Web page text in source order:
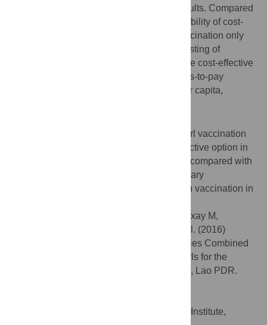
sensitivity analyses did not change the results. Compared
to rapid HPV DNA testing, VIA had a probability of cost-
effectiveness of 73%. Compared to the vaccination only
option, the probability that a program consisting of
screening women every five years would be cost-effective
was around 60% and 80% if the willingness-to-pay
threshold is fixed at one and three GDP per capita,
A VIA screening program in addition to a girl vaccination
program was predicted to be the most attractive option in
the health care context of Lao PDR. When compared with
other screening methods, VIA was the primary
recommended method for combination with vaccination in
Chanthavilay P, Reinharz D, Mayxay M,
Phongsavan K, Marsden DE, Moore L, et al. (2016)
Economic Evaluation of Screening Strategies Combined
with HPV Vaccination of Preadolescent Girls for the
Prevention of Cervical Cancer in Vientiane, Lao PDR.
Magdalena Grce, Rudjer Boskovic Institute,